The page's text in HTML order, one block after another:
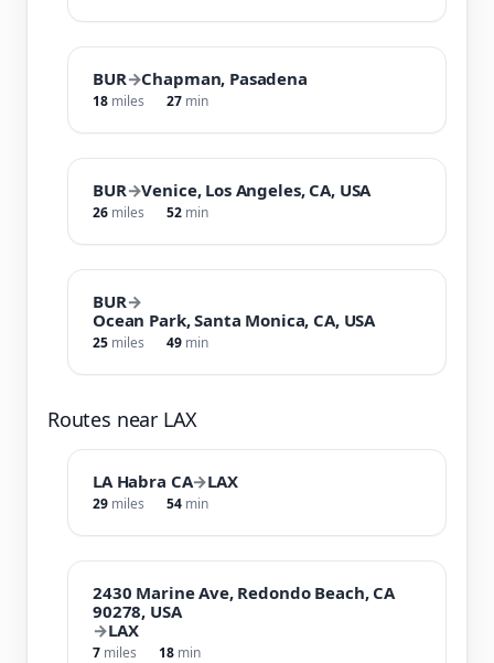
BUR→Chapman, Pasadena
18 miles 27 min
BUR→Venice, Los Angeles, CA, USA
26 miles 52 min
BUR→
Ocean Park, Santa Monica, CA, USA
25 miles 49 min
Routes near LAX
LA Habra CA→LAX
29 miles 54 min
2430 Marine Ave, Redondo Beach, CA
90278, USA
→LAX
7 miles 18 min